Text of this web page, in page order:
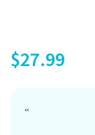
$27.99
“